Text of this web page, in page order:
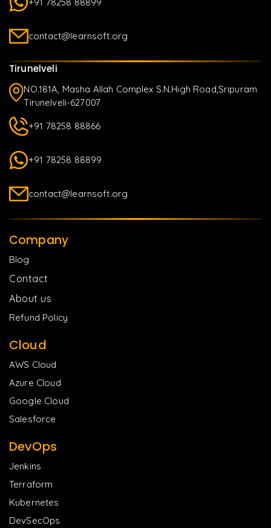
contact@learnsoft.org
Tirunelveli
NO.181A, Masha Allah Complex S.N.High Road,Sripuram
Tirunelveli-627007
+91 78258 88866
+91 78258 88899
contact@learnsoft.org
Company
Blog
Contact
About us
Refund Policy
Cloud
AWS Cloud
Azure Cloud
Google Cloud
Salesforce
DevOps
Jenkins
Terraform
Kubernetes
DevSecOps